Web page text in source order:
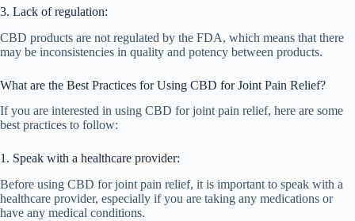
3. Lack of regulation:
CBD products are not regulated by the FDA, which means that there
may be inconsistencies in quality and potency between products.
What are the Best Practices for Using CBD for Joint Pain Relief?
If you are interested in using CBD for joint pain relief, here are some
best practices to follow:
1. Speak with a healthcare provider:
Before using CBD for joint pain relief, it is important to speak with a
healthcare provider, especially if you are taking any medications or
have any medical conditions.